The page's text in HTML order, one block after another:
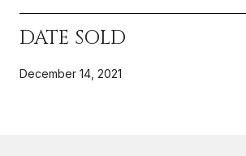
DATE SOLD
December 14, 2021